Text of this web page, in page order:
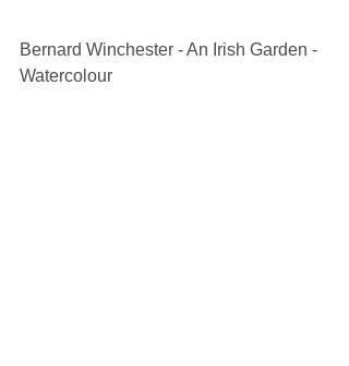
Bernard Winchester - An Irish Garden -
Watercolour